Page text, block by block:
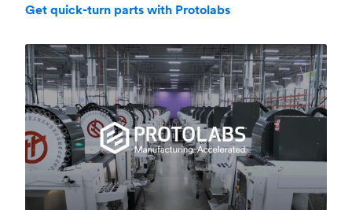
Get quick-turn parts with Protolabs